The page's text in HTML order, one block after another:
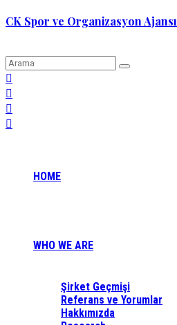
CK Spor ve Organizasyon Ajansı
HOME
WHO WE ARE
Şirket Geçmişi
Referans ve Yorumlar
Hakkımızda